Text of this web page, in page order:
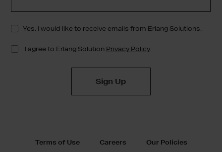
Terms of Use Careers Our Policies